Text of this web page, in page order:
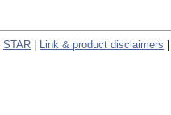
STAR Link & product disclaimers